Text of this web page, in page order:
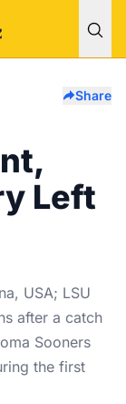
Share
Left